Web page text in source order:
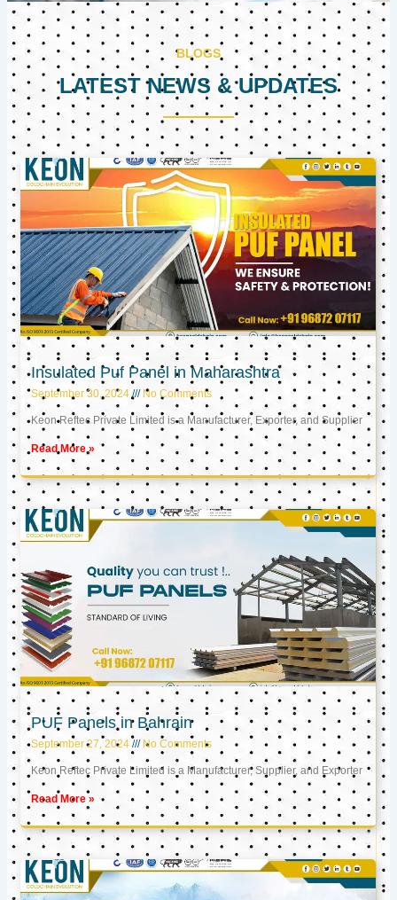
BLOGS
LATEST NEWS & UPDATES
Insulated Puf Panel in Maharashtra
September 30, 2024 No Comments
Keon Reftec Private Limited is a Manufacturer, Exporter, and Supplier
Read More »
PUF Panels in Bahrain
September 27, 2024 No Comments
Keon Reftec Private Limited is a Manufacturer, Supplier, and Exporter
Read More »
PagePagePage